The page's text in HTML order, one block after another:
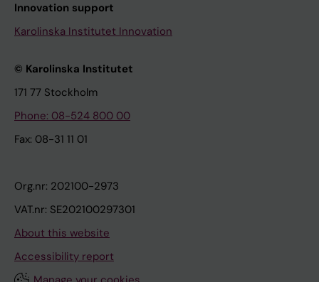
Innovation support
Karolinska Institutet Innovation
© Karolinska Institutet
171 77 Stockholm
Phone: 08-524 800 00
Fax: 08-31 11 01
Org.nr: 202100-2973
VAT.nr: SE202100297301
About this website
Accessibility report